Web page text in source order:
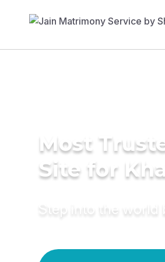
Most
Site for
Step into the